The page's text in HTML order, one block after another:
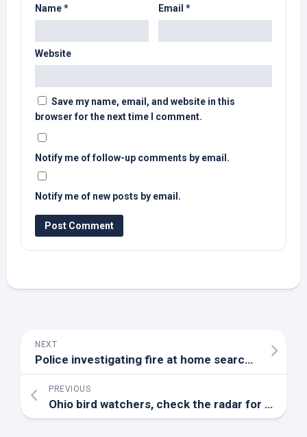
Name* Email *
Website
Save my name, email, and website in this
browser for the next time I comment.
Notify me of follow-up comments by email.
Notify me of new posts by email.
NEXT
Police investigating fire at home searched in connection with Samuel
PREVIOUS
Ohio bird watchers, check the radar for over 1 billion migrating